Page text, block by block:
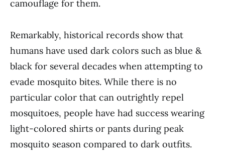
camouflage for them.
Remarkably, historical records show that
humans have used dark colors such as blue &
black for several decades when attempting to
evade mosquito bites. While there is no
particular color that can outrightly repel
mosquitoes, people have had success wearing
light-colored shirts or pants during peak
mosquito season compared to dark outfits.